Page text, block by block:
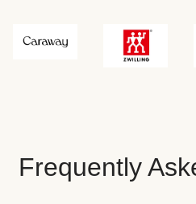
Frequently